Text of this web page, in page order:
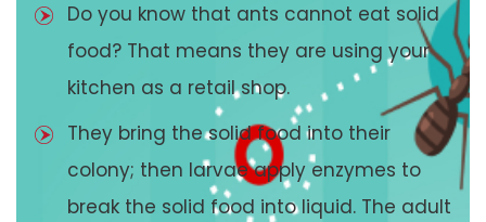
Do you know that ants cannot eat solid
food? That means they are using your
kitchen as a retail shop.
They bring the solid food into their
colony; then larvae apply enzymes to
break the solid food into liquid. The adult